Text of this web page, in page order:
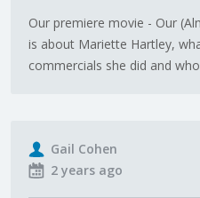
Our premiere movie - Our
is about Mariette Hartley,
commercials she did and
Gail Cohen
2 years ago